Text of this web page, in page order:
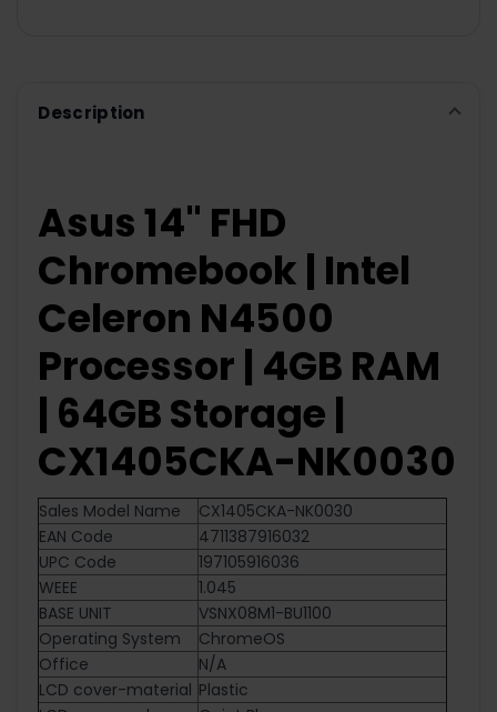
TO CART
Description
Asus 14" FHD
Chromebook | Intel
Celeron N4500
Processor | 4GB RAM
| 64GB Storage |
CX1405CKA-NK0030
Sales Model Name
CX1405CKA-NK0030
EAN Code
4711387916032
UPC Code
197105916036
WEEE
1.045
BASE UNIT
VSNX08M1-BU1100
Operating System
ChromeOS
Office
N/A
LCD cover-material Plastic